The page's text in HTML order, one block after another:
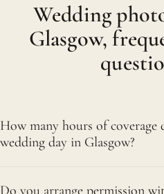
Wedding
Glasgow,
How many hours of coverage
wedding day in Glasgow?
Do you arrange permission